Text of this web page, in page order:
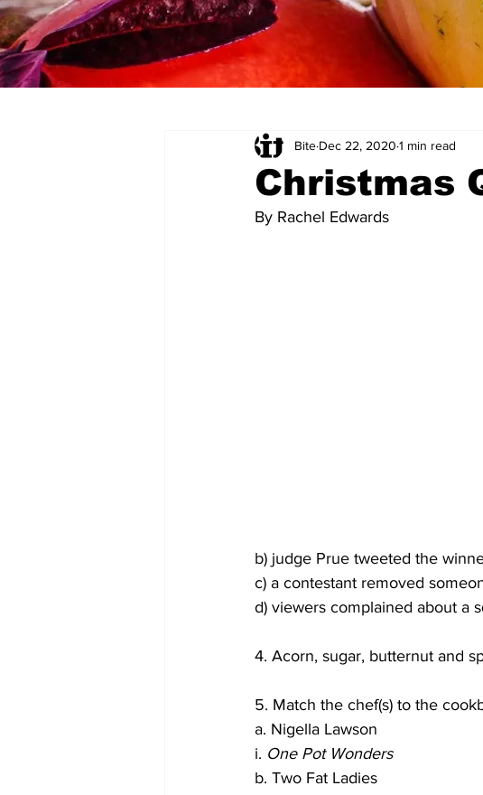
Christmas
Bite Dec 22, 2020 1 min read
By Rachel Edwards
b) judge Prue tweeted the
c) a contestant removed
d) viewers complained about a
4. Acorn, sugar, butternut and
5. Match the chef(s) to the
a. Nigella Lawson
i. One Pot Wonders
b. Two Fat Ladies